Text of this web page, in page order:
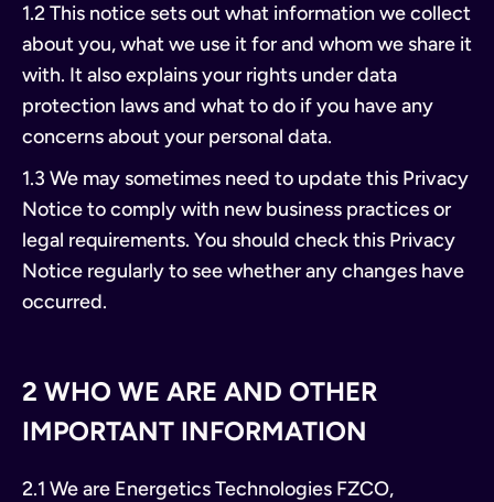
1.2 This notice sets out what information we collect
about you, what we use it for and whom we share it
with. It also explains your rights under data
protection laws and what to do if you have any
concerns about your personal data.
1.3 We may sometimes need to update this Privacy
Notice to comply with new business practices or
legal requirements. You should check this Privacy
Notice regularly to see whether any changes have
occurred.
2 WHO WE ARE AND OTHER
IMPORTANT INFORMATION
2.1 We are Energetics Technologies FZCO,